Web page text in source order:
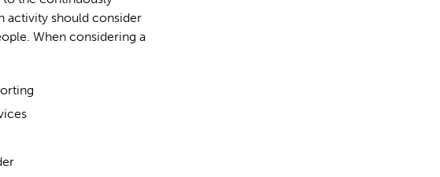
activity should consider
When considering a